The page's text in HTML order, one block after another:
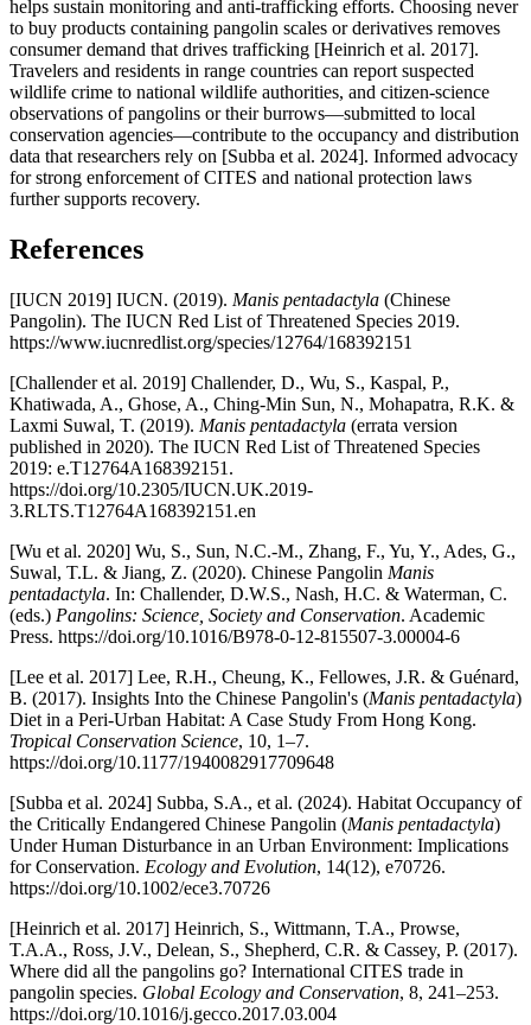
helps sustain monitoring and anti-trafficking efforts. Choosing never
to buy products containing pangolin scales or derivatives removes
consumer demand that drives trafficking [Heinrich et al. 2017].
Travelers and residents in range countries can report suspected
wildlife crime to national wildlife authorities, and citizen-science
observations of pangolins or their burrows—submitted to local
conservation agencies—contribute to the occupancy and distribution
data that researchers rely on [Subba et al. 2024]. Informed advocacy
for strong enforcement of CITES and national protection laws
further supports recovery.
References
[IUCN 2019] IUCN. (2019). Manis pentadactyla (Chinese
Pangolin). The IUCN Red List of Threatened Species 2019.
https://www.iucnredlist.org/species/12764/168392151
[Challender et al. 2019] Challender, D., Wu, S., Kaspal, P.,
Khatiwada, A., Ghose, A., Ching-Min Sun, N., Mohapatra, R.K. &
Laxmi Suwal, T. (2019). Manis pentadactyla (errata version
published in 2020). The IUCN Red List of Threatened Species
2019: e.T12764A168392151.
https://doi.org/10.2305/IUCN.UK.2019-
3.RLTS.T12764A168392151.en
[Wu et al. 2020] Wu, S., Sun, N.C.-M., Zhang, F., Yu, Y., Ades, G.,
Suwal, T.L. & Jiang, Z. (2020). Chinese Pangolin Manis
pentadactyla. In: Challender, D.W.S., Nash, H.C. & Waterman, C.
(eds.) Pangolins: Science, Society and Conservation. Academic
Press. https://doi.org/10.1016/B978-0-12-815507-3.00004-6
[Lee et al. 2017] Lee, R.H., Cheung, K., Fellowes, J.R. & Guénard,
B. (2017). Insights Into the Chinese Pangolin's (Manis pentadactyla)
Diet in a Peri-Urban Habitat: A Case Study From Hong Kong.
Tropical Conservation Science, 10, 1–7.
https://doi.org/10.1177/1940082917709648
[Subba et al. 2024] Subba, S.A., et al. (2024). Habitat Occupancy of
the Critically Endangered Chinese Pangolin (Manis pentadactyla)
Under Human Disturbance in an Urban Environment: Implications
for Conservation. Ecology and Evolution, 14(12), e70726.
https://doi.org/10.1002/ece3.70726
[Heinrich et al. 2017] Heinrich, S., Wittmann, T.A., Prowse,
T.A.A., Ross, J.V., Delean, S., Shepherd, C.R. & Cassey, P. (2017).
Where did all the pangolins go? International CITES trade in
pangolin species. Global Ecology and Conservation, 8, 241–253.
https://doi.org/10.1016/j.gecco.2017.03.004